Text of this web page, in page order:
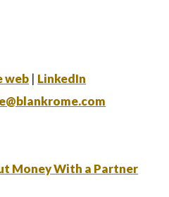
web | LinkedIn
Money With a Partner